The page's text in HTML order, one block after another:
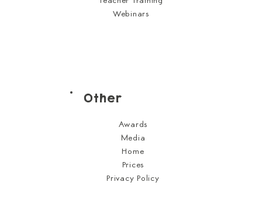
Webinars
Other
Awards
Media
Home
Prices
Privacy Policy